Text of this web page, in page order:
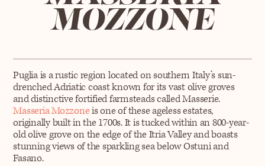
MOZZONE
Puglia is a rustic region located on southern Italy’s sun-
drenched Adriatic coast known for its vast olive groves
and distinctive fortified farmsteads called Masserie.
Masseria Mozzoneis one of these ageless estates,
originally built in the 1700s. It is tucked within an 800-year-
old olive grove on the edge of the Itria Valley and boasts
stunning views of the sparkling sea below Ostuni and
Fasano.